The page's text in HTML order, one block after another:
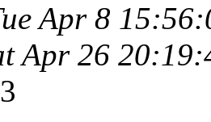
Apr 8
Apr 26
3